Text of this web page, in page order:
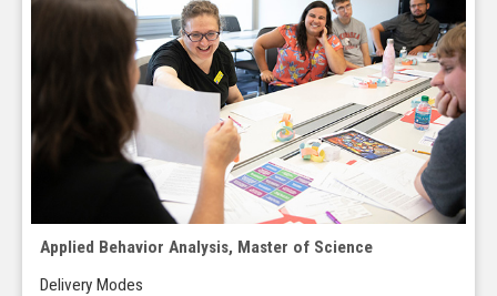
Applied Behavior Analysis, Master of Science
Delivery Modes